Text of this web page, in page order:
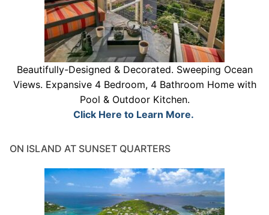
Beautifully-Designed & Decorated. Sweeping Ocean
Views. Expansive 4 Bedroom, 4 Bathroom Home with
Pool & Outdoor Kitchen.
Click Here to Learn More.
ON ISLAND AT SUNSET QUARTERS